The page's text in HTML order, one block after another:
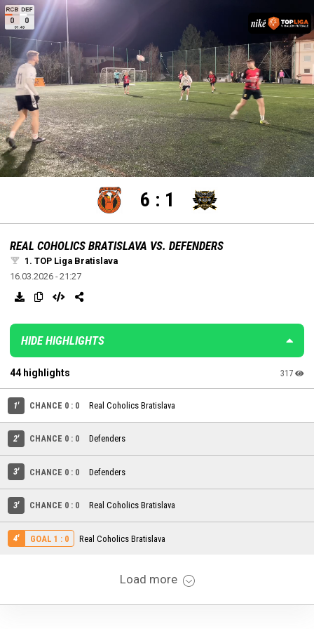
Unmute Loaded:
100.00%
settings edit
6 : 1
REAL COHOLICS BRATISLAVA VS. DEFENDERS
1. TOP Liga Bratislava
16.03.2026 - 21:27
HIDE HIGHLIGHTS
44 highlights 317
1' CHANCE 0 : 0 Real Coholics Bratislava
2' CHANCE 0 : 0 Defenders
3' CHANCE 0 : 0 Defenders
3' CHANCE 0 : 0 Real Coholics Bratislava
4' GOAL 1 : 0 Real Coholics Bratislava
Load more